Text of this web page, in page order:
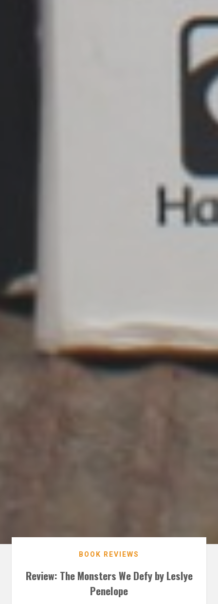
BOOK REVIEWS
Review: The Monsters We Defy by Leslye
Penelope